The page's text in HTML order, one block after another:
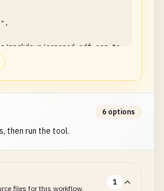
markdown/scanned-pdf-ocr-to-
then run the tool.
6 options
files for this workflow.
1